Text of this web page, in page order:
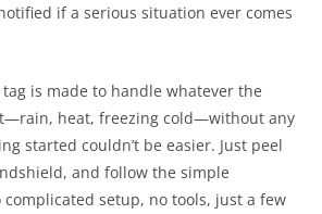
if a serious situation ever comes
tag is made to handle whatever the
heat, freezing cold—without any
started couldn’t be easier. Just peel
and follow the simple
setup, no tools, just a few